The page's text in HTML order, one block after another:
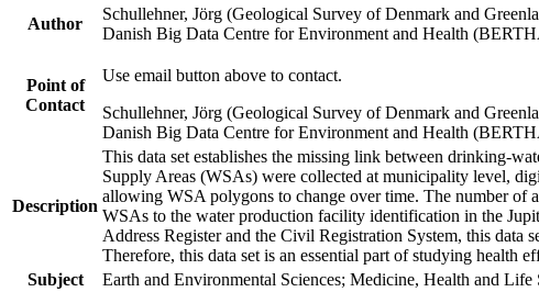
Author
Schullehner, Jörg (Geological Survey of Denmark and
Danish Big Data Centre for Environment and Health
Point of
Contact
Use email button above to contact.
Schullehner, Jörg (Geological Survey of Denmark and
Danish Big Data Centre for Environment and Health
Description
This data set establishes the missing link between drinking-
Supply Areas (WSAs) were collected at municipality level,
allowing WSA polygons to change over time. The number of
WSAs to the water production facility identification in the
Address Register and the Civil Registration System, this data
Therefore, this data set is an essential part of studying health
Subject
Earth and Environmental Sciences; Medicine, Health and Life